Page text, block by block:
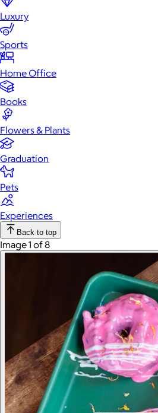
Luxury
Sports
Home Office
Books
Flowers & Plants
Graduation
Pets
Experiences
Back to top
Image 1 of 8